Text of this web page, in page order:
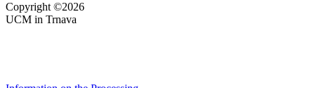
Copyright ©2026
UCM in Trnava